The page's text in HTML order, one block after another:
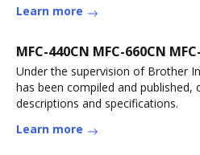
Learn more
MFC-440CN MFC-660CN
Under the supervision of Brother
has been compiled and
descriptions and specifications.
Learn more